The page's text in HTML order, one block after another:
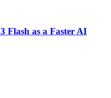
Flash as a Faster AI